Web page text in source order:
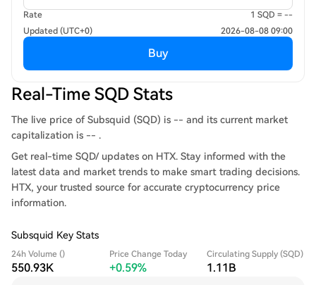
Rate
1 SQD = --
Updated (UTC+0)
2026-08-08 09:00
Buy
Real-Time SQD Stats
The live price of Subsquid (SQD) is -- and its current market
capitalization is -- .
Get real-time SQD/ updates on HTX. Stay informed with the
latest data and market trends to make smart trading decisions.
HTX, your trusted source for accurate cryptocurrency price
information.
Subsquid Key Stats
24h Volume ()
550.93K
Price Change Today
+0.59%
Circulating Supply (SQD)
1.11B